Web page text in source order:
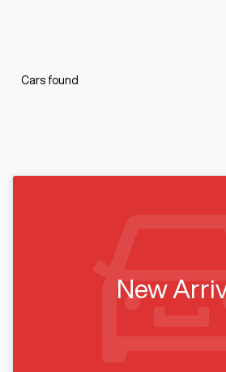
Cars found
New